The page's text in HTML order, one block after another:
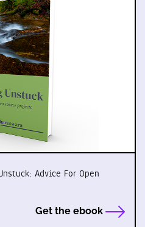
Advice For Open
Get the ebook